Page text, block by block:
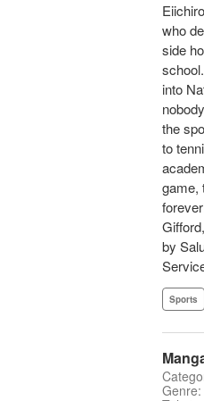
who
side
into
the
to
game,
by
Sports